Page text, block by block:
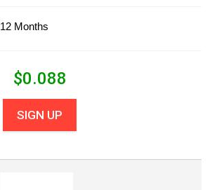
12 Months
$0.088
SIGN UP